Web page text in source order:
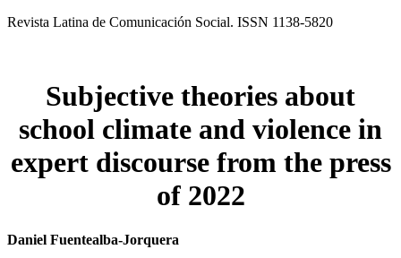
Revista Latina de Comunicación Social. ISSN 1138-5820
Subjective theories about
school climate and violence in
expert discourse from the press
of 2022
Daniel Fuentealba-Jorquera